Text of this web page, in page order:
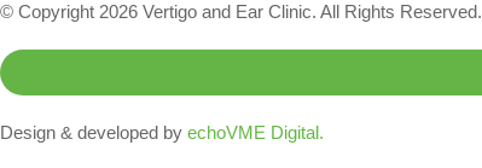
© Copyright 2026 Vertigo and Ear Clinic. All Rights Reserved.
Design & developed by echoVME Digital.